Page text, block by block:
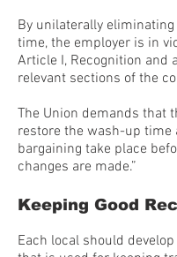
By unilaterally
time, the employer is in
Article I, Recognition and
relevant sections of the
The Union demands that
restore the wash-up time
bargaining take place
changes are made.”
Keeping Good
Each local should